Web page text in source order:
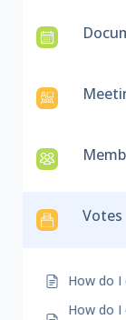
Votes
How do I
How do